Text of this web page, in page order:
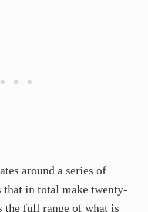
around a series of
that in total make twenty-
the full range of what is